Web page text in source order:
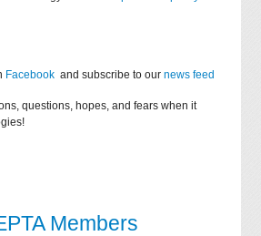
Facebook and subscribe to ournews feed
questions, hopes, and fears when it
Members